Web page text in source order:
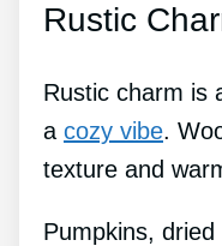
Rustic
Rustic charm is
a cozy vibe.
texture and
Pumpkins,